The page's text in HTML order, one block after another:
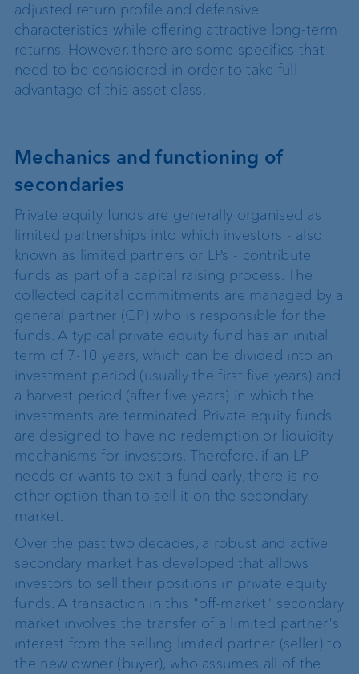
adjusted return profile and defensive
characteristics while offering attractive long-term
returns. However, there are some specifics that
need to be considered in order to take full
advantage of this asset class.
Mechanics and functioning of
secondaries
Private equity funds are generally organised as
limited partnerships into which investors - also
known as limited partners or LPs - contribute
funds as part of a capital raising process. The
collected capital commitments are managed by a
general partner (GP) who is responsible for the
funds. A typical private equity fund has an initial
term of 7-10 years, which can be divided into an
investment period (usually the first five years) and
a harvest period (after five years) in which the
investments are terminated. Private equity funds
are designed to have no redemption or liquidity
mechanisms for investors. Therefore, if an LP
needs or wants to exit a fund early, there is no
other option than to sell it on the secondary
market.
Over the past two decades, a robust and active
secondary market has developed that allows
investors to sell their positions in private equity
funds. A transaction in this "off-market" secondary
market involves the transfer of a limited partner's
interest from the selling limited partner (seller) to
the new owner (buyer), who assumes all of the